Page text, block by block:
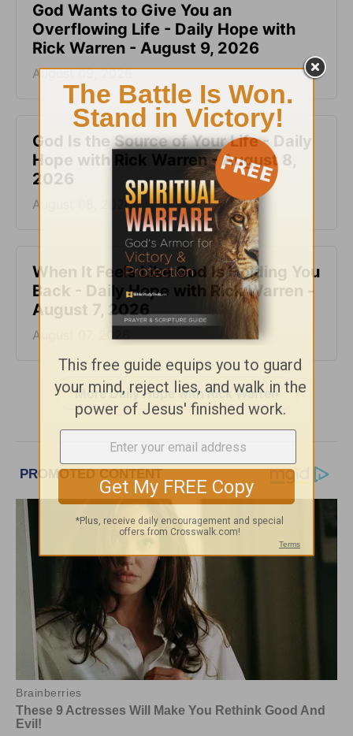
God Wants to Give You an
Overflowing Life - Daily Hope with
Rick Warren - August 9, 2026
August 09, 2026
God Is the Source of Your Life - Daily
Hope with Rick Warren - August 8,
2026
August 08, 2026
When It Feels Like God Is Holding You
Back - Daily Hope with Rick Warren -
August 7, 2026
August 07, 2026
More Daily Hope with Rick Warren